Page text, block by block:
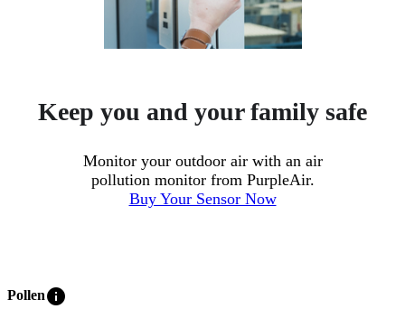
Keep you and your family safe
Monitor your outdoor air with an air
pollution monitor from PurpleAir.
Buy Your Sensor Now
Polleninfo